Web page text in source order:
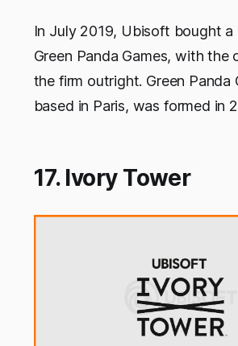
In July 2019, Ubisoft bought a
Green Panda Games, with the
the firm outright. Green Panda
based in Paris, was formed in
17. Ivory Tower